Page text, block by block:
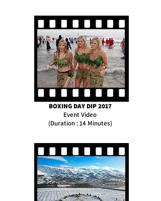
BOXING DAY DIP 2017
Event Video
(Duration : 14 Minutes)